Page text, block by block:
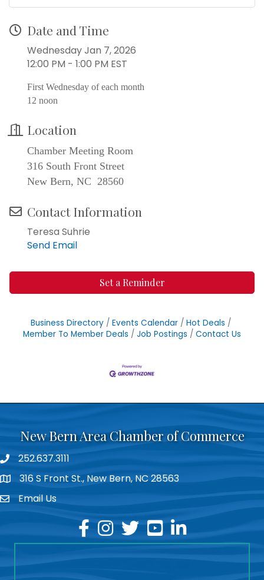
Date and Time
Wednesday Jan 7, 2026
12:00 PM - 1:00 PM EST
First Wednesday of each month
12 noon
Location
Chamber Meeting Room
316 South Front Street
New Bern, NC 28560
Contact Information
Teresa Suhrie
Send Email
Set a Reminder
Business Directory Events Calendar
Hot Deals
Member To Member Deals
Job Postings Contact Us
New Bern Area Chamber of Commerce
phone252.637.3111
location316 S Front St., New Bern, NC 28563
emailEmail Us
facebook
instagram
twitteryoutubelinkedin